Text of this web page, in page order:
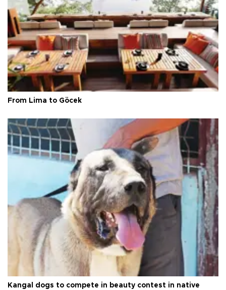
From Lima to Göcek
Kangal dogs to compete in beauty contest in native